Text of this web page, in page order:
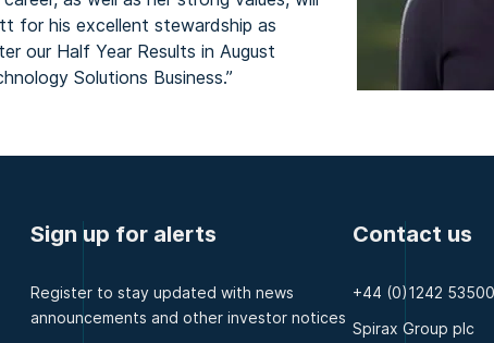
for his excellent stewardship as
our Half Year Results in August
Solutions Business.”
Sign up for alerts
Register to stay updated with news
announcements and other investor notices
Contact us
+44 (0)1242
Spirax Group plc